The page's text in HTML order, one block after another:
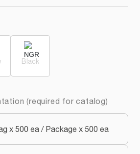
Black
(required for catalog)
x 500 ea / Package x 500 ea